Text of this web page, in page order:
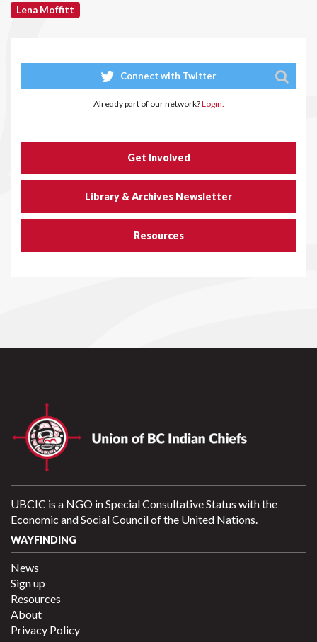
Lena Moffitt
Connect with Twitter
Already part of our network?Login.
Get Involved
Library & Archives Newsletter
Resources
UBCIC is a NGO in Special Consultative Status with the
Economic and Social Council of the United Nations.
WAYFINDING
News
Sign up
Resources
About
Privacy Policy